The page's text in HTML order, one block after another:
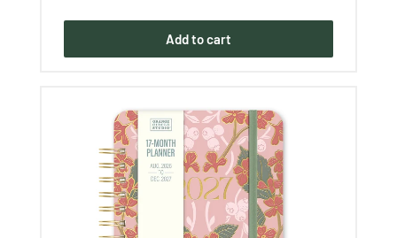
Add to cart